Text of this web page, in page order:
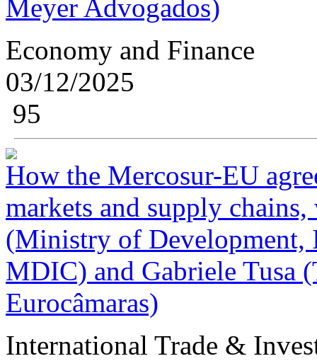
Meyer Advogados)
Economy and Finance
03/12/2025
95
How the Mercosur-EU
markets and supply
(Ministry of Development,
MDIC) and Gabriele Tusa
Eurocâmaras)
International Trade &